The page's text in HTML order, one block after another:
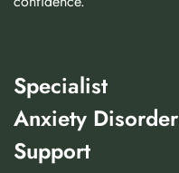
Specialist
Anxiety Disorder
Support